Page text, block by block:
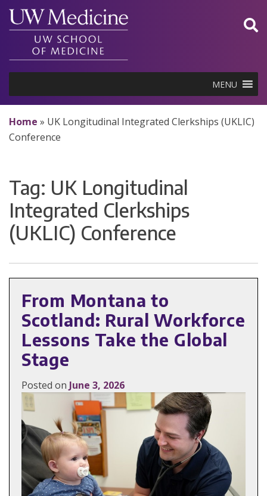
Skip
content
MENU
Home » UK Longitudinal Integrated Clerkships (UKLIC)
Conference
Tag: UK Longitudinal
Integrated Clerkships
(UKLIC) Conference
From Montana to
Scotland: Rural Workforce
Lessons Take the Global
Stage
Posted on June 3, 2026